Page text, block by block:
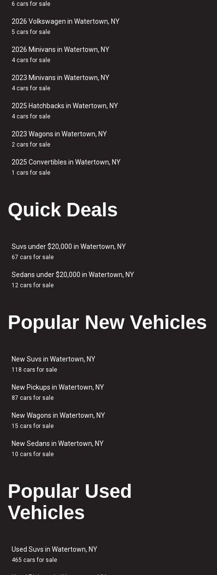
6 cars for sale
2026 Volkswagen in Watertown, NY
5 cars for sale
2026 Minivans in Watertown, NY
4 cars for sale
2023 Minivans in Watertown, NY
4 cars for sale
2025 Hatchbacks in Watertown, NY
4 cars for sale
2023 Wagons in Watertown, NY
2 cars for sale
2025 Convertibles in Watertown, NY
1 cars for sale
Quick Deals
Suvs under $20,000 in Watertown, NY
67 cars for sale
Sedans under $20,000 in Watertown, NY
12 cars for sale
Popular New Vehicles
New Suvs in Watertown, NY
118 cars for sale
New Pickups in Watertown, NY
87 cars for sale
New Wagons in Watertown, NY
15 cars for sale
New Sedans in Watertown, NY
10 cars for sale
Popular Used
Vehicles
Used Suvs in Watertown, NY
465 cars for sale